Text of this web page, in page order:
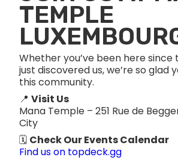
TEMPLE
Whether you’ve been here since
just discovered us, we’re so glad
this community.
📍 Visit Us
Mana Temple – 251 Rue de
City
🗓️ Check Our Events Calendar
Find us on topdeck.gg